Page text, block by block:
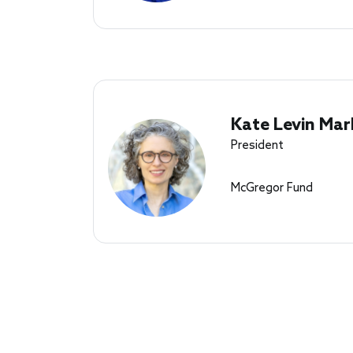
Kate Levin
President
McGregor Fund